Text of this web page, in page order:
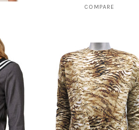
$92.00 $49.00
COMPARE
CHOOSE OPTIONS